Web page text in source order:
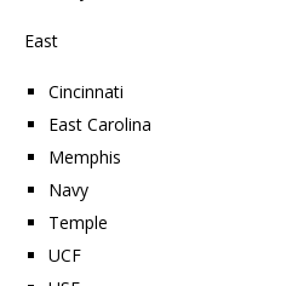
East
Cincinnati
East Carolina
Memphis
Navy
Temple
UCF